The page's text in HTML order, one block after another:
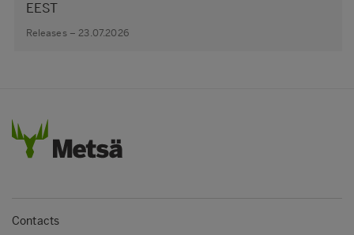
EEST
Releases – 23.07.2026
Contacts